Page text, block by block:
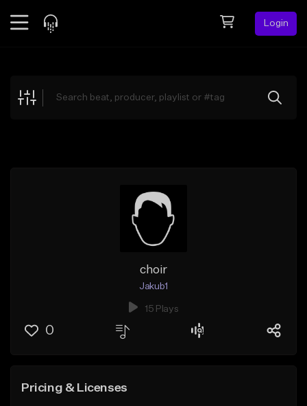
Login
Explore
choir
Jakub1
15 Plays
0
Pricing & Licenses